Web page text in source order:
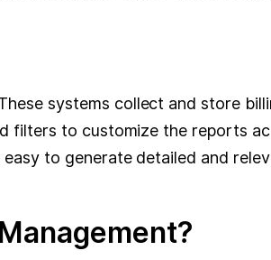
systems collect and store
filters to customize the reports
to generate detailed and